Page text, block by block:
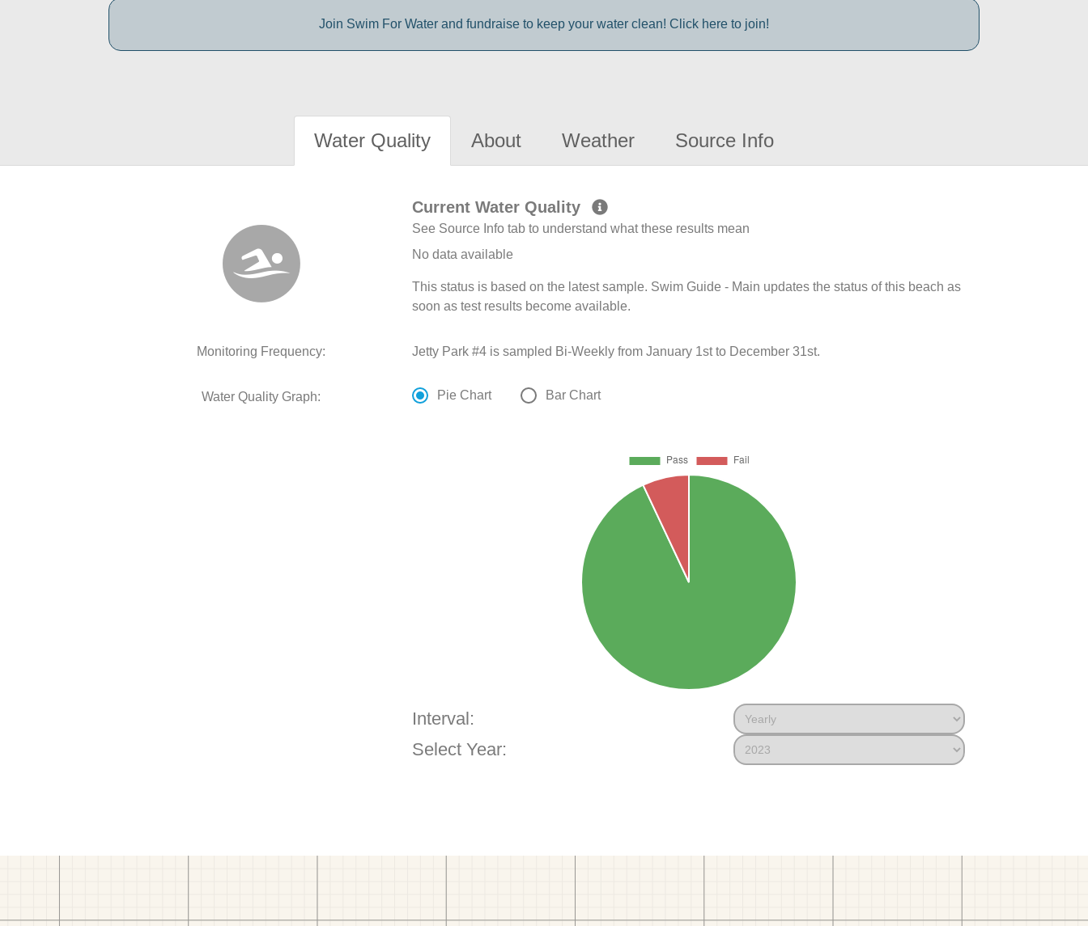
Join Swim For Water and fundraise to keep your water clean! Click here to join!
Water Quality About Weather Source Info
Current Water Quality
See Source Info tab to understand what these results mean
No data available
This status is based on the latest sample. Swim Guide - Main updates the status of this beach as
soon as test results become available.
Monitoring Frequency: Jetty Park #4 is sampled Bi-Weekly from January 1st to December 31st.
Water Quality Graph: Pie Chart Bar Chart
Interval:
Select Year: